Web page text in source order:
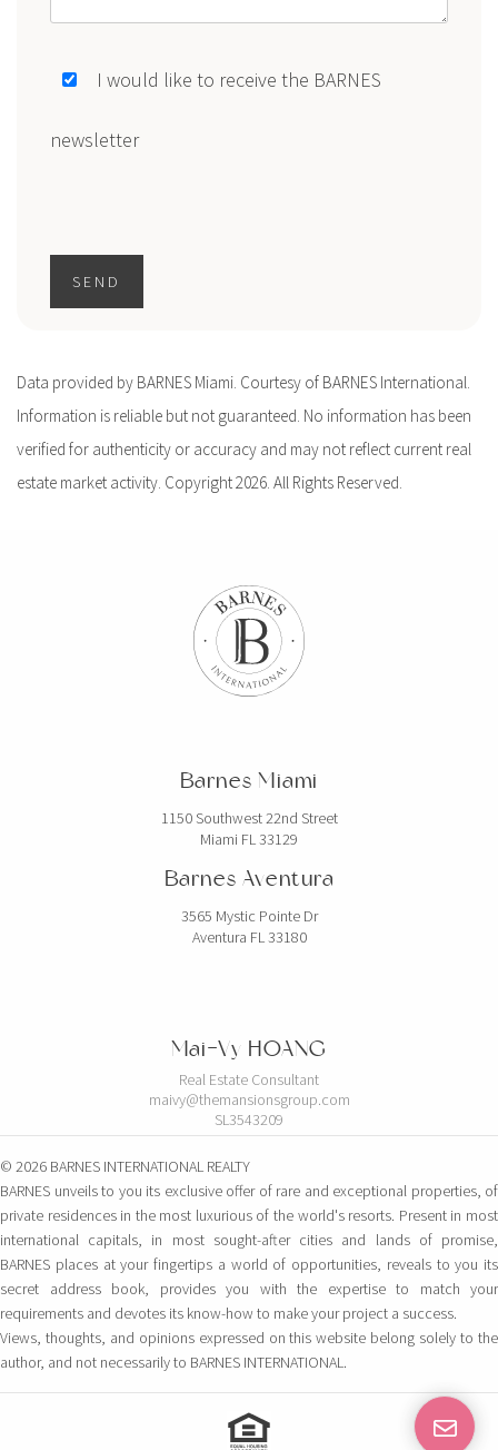
I would like to receive the BARNES
newsletter
SEND
Data provided by BARNES Miami. Courtesy of BARNES International.
Information is reliable but not guaranteed. No information has been
verified for authenticity or accuracy and may not reflect current real
estate market activity. Copyright 2026. All Rights Reserved.
Barnes Miami
1150 Southwest 22nd Street
Miami FL 33129
Barnes Aventura
3565 Mystic Pointe Dr
Aventura FL 33180
Mai-Vy HOANG
Real Estate Consultant
maivy@themansionsgroup.com
SL3543209
© 2026 BARNES INTERNATIONAL REALTY
BARNES unveils to you its exclusive offer of rare and exceptional properties, of
private residences in the most luxurious of the world's resorts. Present in most
international capitals, in most sought-after cities and lands of promise,
BARNES places at your fingertips a world of opportunities, reveals to you its
secret address book, provides you with the expertise to match your
requirements and devotes its know-how to make your project a success.
Views, thoughts, and opinions expressed on this website belong solely to the
author, and not necessarily to BARNES INTERNATIONAL.